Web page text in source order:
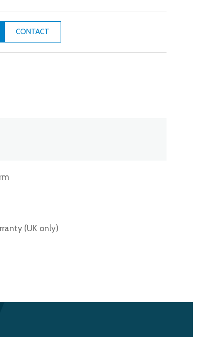
CONTACT
(UK only)